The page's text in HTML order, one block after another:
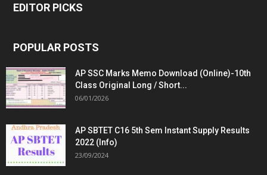
EDITOR PICKS
POPULAR POSTS
AP SSC Marks Memo Download (Online)-10th
Class Original Long / Short...
06/01/2026
AP SBTET C16 5th Sem Instant Supply Results
2022 (Info)
23/09/2024